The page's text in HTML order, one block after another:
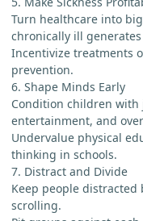
Turn healthcare into
chronically ill
Incentivize treatments
prevention.
6. Shape Minds Early
Condition children
entertainment, and
Undervalue physical
thinking in schools.
7. Distract and Divide
Keep people distracted
scrolling.